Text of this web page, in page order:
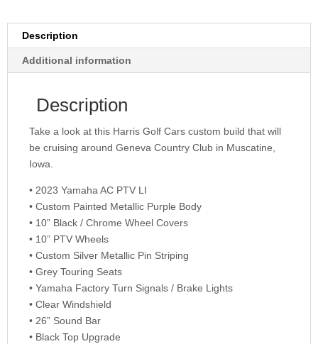
Description
Additional information
Description
Take a look at this Harris Golf Cars custom build that will
be cruising around Geneva Country Club in Muscatine,
Iowa.
• 2023 Yamaha AC PTV LI
• Custom Painted Metallic Purple Body
• 10” Black / Chrome Wheel Covers
• 10” PTV Wheels
• Custom Silver Metallic Pin Striping
• Grey Touring Seats
• Yamaha Factory Turn Signals / Brake Lights
• Clear Windshield
• 26” Sound Bar
• Black Top Upgrade